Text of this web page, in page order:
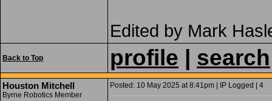
Edited by Mark
Back to Top profile search
Houston Mitchell
Byrne Robotics Member
Posted: 10 May 2025 at 8:41pm | IP Logged | 4